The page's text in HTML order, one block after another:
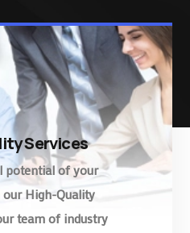
Services
potential of your
High-Quality
team of industry